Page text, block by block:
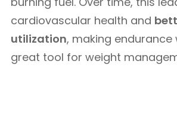
cardiovascular health and
utilization, making endurance
great tool for weight